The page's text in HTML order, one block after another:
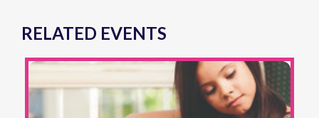
RELATED EVENTS